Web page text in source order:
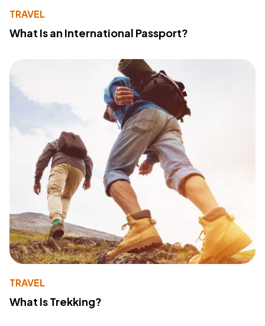
TRAVEL
What Is an International Passport?
TRAVEL
What Is Trekking?